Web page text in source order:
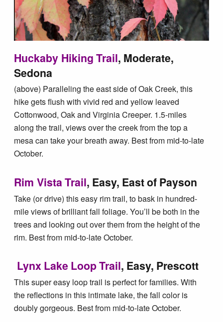
Huckaby Hiking Trail, Moderate,
Sedona
(above) Paralleling the east side of Oak Creek, this
hike gets flush with vivid red and yellow leaved
Cottonwood, Oak and Virginia Creeper. 1.5-miles
along the trail, views over the creek from the top a
mesa can take your breath away. Best from mid-to-late
October.
Rim Vista Trail, Easy, East of Payson
Take (or drive) this easy rim trail, to bask in hundred-
mile views of brilliant fall foliage. You’ll be both in the
trees and looking out over them from the height of the
rim. Best from mid-to-late October.
Lynx Lake Loop Trail, Easy, Prescott
This super easy loop trail is perfect for families. With
the reflections in this intimate lake, the fall color is
doubly gorgeous. Best from mid-to-late October.